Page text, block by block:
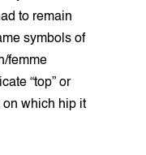
to remain
symbols of
femme
“top” or
on which hip it